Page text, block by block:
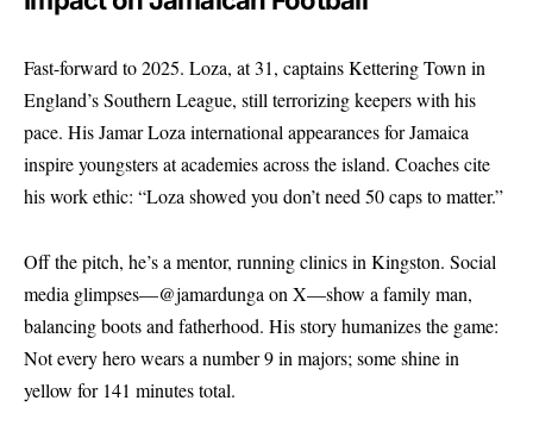
Fast-forward to 2025. Loza, at 31, captains Kettering Town in
England’s Southern League, still terrorizing keepers with his
pace. His Jamar Loza international appearances for Jamaica
inspire youngsters at academies across the island. Coaches cite
his work ethic: “Loza showed you don’t need 50 caps to matter.”
Off the pitch, he’s a mentor, running clinics in Kingston. Social
media glimpses—@jamardunga on X—show a family man,
balancing boots and fatherhood. His story humanizes the game:
Not every hero wears a number 9 in majors; some shine in
yellow for 141 minutes total.